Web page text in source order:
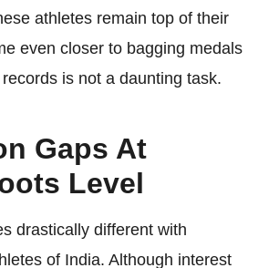
athletes remain top of their
even closer to bagging medals
is not a daunting task.
Gaps At
Level
drastically different with
of India. Although interest